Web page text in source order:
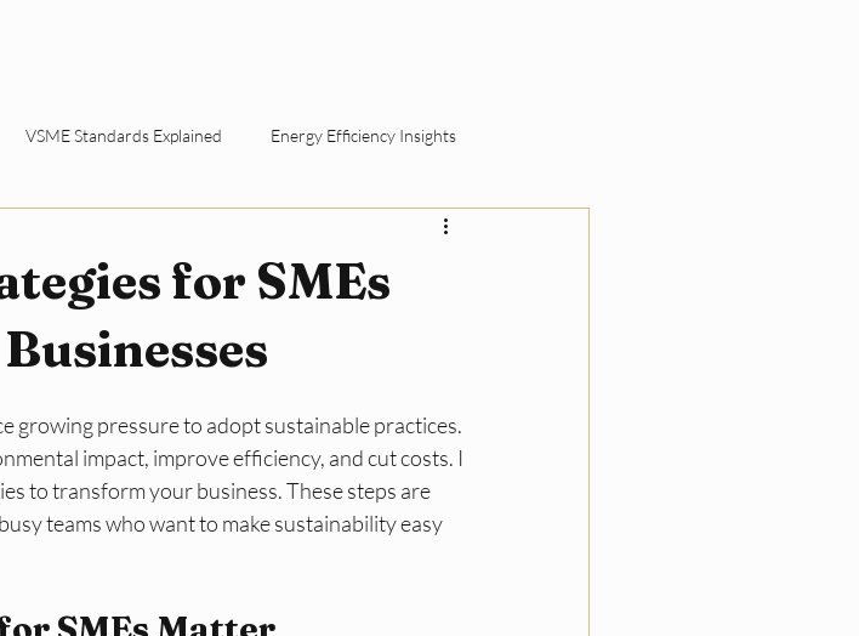
VSME Standards Explained Energy Efficiency Insights
& Evidence
Reporting and Evidence Small Business Compliance
for SMEs
growing pressure to adopt sustainable practices.
impact, improve efficiency, and cut costs. I
to transform your business. These steps are
teams who want to make sustainability easy